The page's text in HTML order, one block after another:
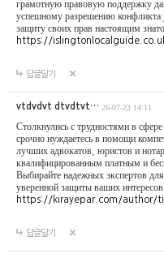
грамотную правовую поддержку
успешному разрешению конфликта
защиту своих прав настоящим
https://
답글달기
vtdvdvt dtvdtvt… 26-07-23 14:11
Столкнулись с трудностями в
срочно нуждаетесь в помощи
лучших адвокатов, юристов и
квалифицированным платным и
Выбирайте надежных экспертов
уверенной защиты ваших
https://kirayepar.com/author/
답글달기